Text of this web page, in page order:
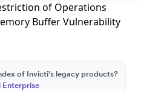
of Operations
Buffer Vulnerability
of Invicti's legacy products?
Enterprise